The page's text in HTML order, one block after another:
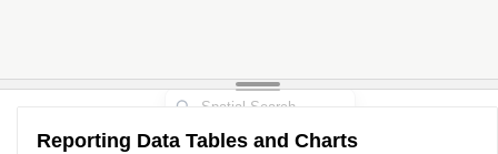
Reporting Data Tables and Charts